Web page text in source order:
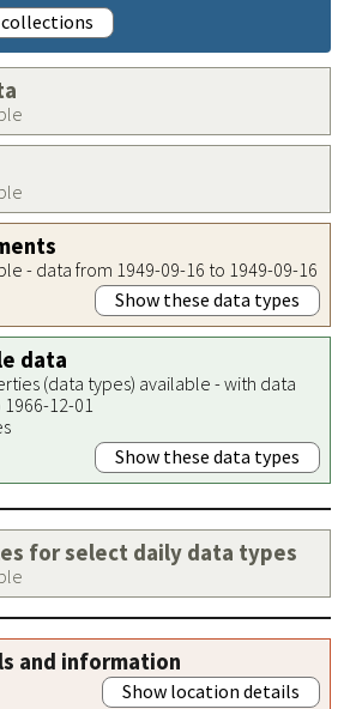
collections
- data from 1949-09-16 to 1949-09-16
Show these data types
data
(data types) available - with data
12-01
Show these data types
for select daily data types
and information
Show location details